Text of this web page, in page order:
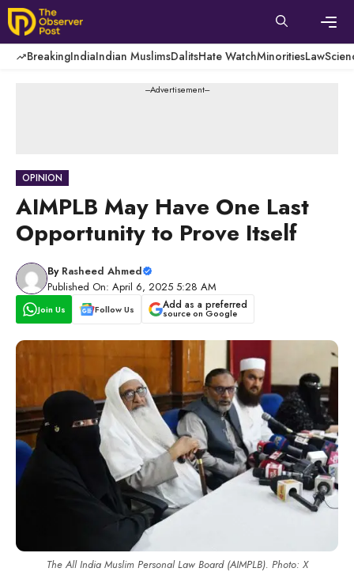
Skip
to
content
BreakingIndiaIndian MuslimsDalitsHate WatchMinoritiesLaw
---Advertisement---
OPINION
AIMPLB May Have One Last
Opportunity to Prove Itself
By Rasheed Ahmed
Published On: April 6, 2025 5:28 AM
Join Us Follow Us Add as a preferred
source on Google
The All India Muslim Personal Law Board (AIMPLB). Photo: X